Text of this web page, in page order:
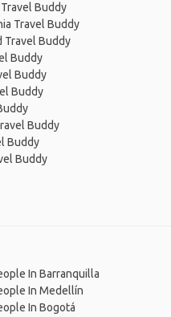
Buddy
Travel Buddy
Travel Buddy
Buddy
Buddy
Buddy
Buddy
Buddy
Buddy
In Barranquilla
In Medellín
In Bogotá